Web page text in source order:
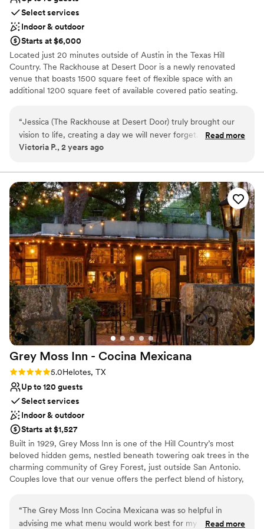
Select services
Indoor & outdoor
Starts at $6,000
Located just 20 minutes outside of Austin in the Texas Hill
Country. The Rackhouse at Desert Door is a newly renovated
venue that boasts 1500 square feet of flexible space with an
additional 1200 square feet of available covered patio seating.
can turn your event into a special, one of a kind experience.
Why you'll love this venue
Surrounded by beautiful vineyards
Venue considerations
No dedicated areas for getting ready
Does not have a dance floor
No built-in audiovisual options
“Jessica (The Rackhouse at Desert Door) truly brought our
vision to life, creating a day we will never forget. It sounds so
cliche, but it was truly one of the best days of our life. From
supportive, and always responsive to our questions, offering
thoughtful ideas from her extensive experience. What we
appreciated most was how seamless she made the entire
process. From setup to tear-down, delivering exceptional
service and drinks, and regularly checking in with us,
she/they exceeded every expectation. We’re so grateful to
have had such an incredible team as part of our happily ever
after!
Read more
Victoria P., 2 years ago
Grey Moss Inn - Cocina Mexicana
Rating: 5.0 (2 reviews)
5.0Helotes, TX
Up to 120 guests
Select services
Indoor & outdoor
Starts at $1,527
Built in 1929, Grey Moss Inn is one of the Hill Country’s most
beloved hidden gems, nestled beneath towering oak trees in the
charming community of Grey Forest, just outside San Antonio.
Couples love that our venue offers the perfect blend of history,
options and a seamless, one stop experience to make planning
easy and stress free.
“The Grey Moss Inn Cocina Mexicana was so helpful in
advising me what menu would work best for my very small
Read more